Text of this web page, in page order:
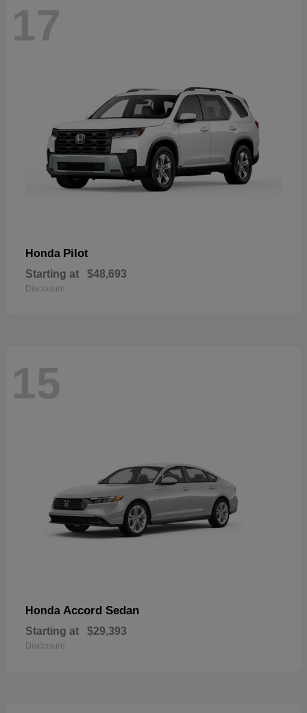
17
Honda Pilot
Starting at $48,693
Disclosure
15
Honda Accord Sedan
Starting at $29,393
Disclosure